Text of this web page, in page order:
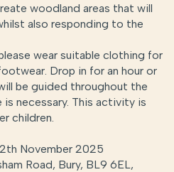
woodland areas that will
also responding to the
wear suitable clothing for
Drop in for an hour or
be guided throughout the
necessary. This activity is
children.
November 2025
Road, Bury, BL9 6EL,